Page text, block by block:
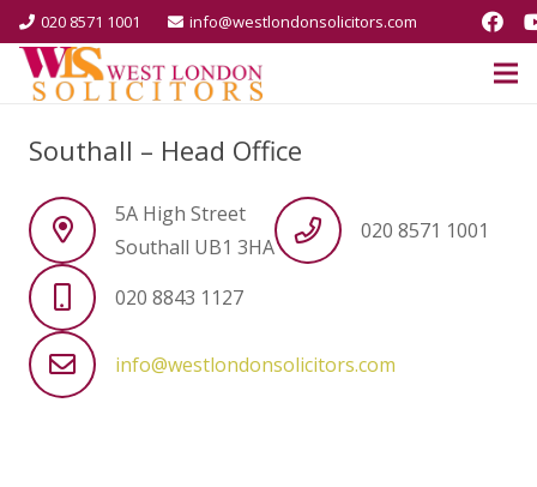
020 8571 1001 info@westlondonsolicitors.com
Southall – Head Office
5A High Street
Southall UB1 3HA
020 8571 1001
020 8843 1127
info@westlondonsolicitors.com